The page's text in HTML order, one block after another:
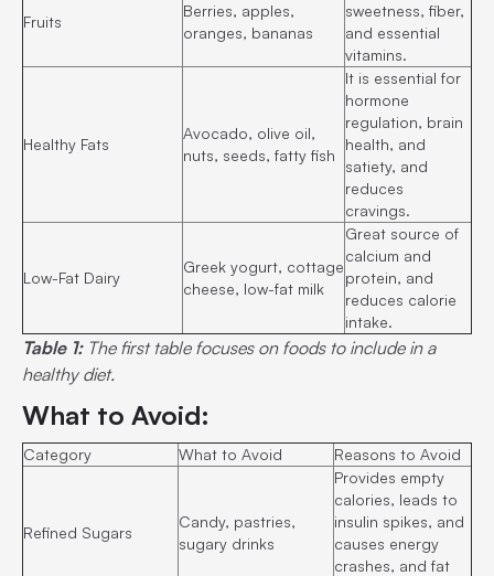
Fruits
Berries, apples,
oranges, bananas
sweetness, fiber,
and essential
vitamins.
Healthy Fats
Avocado, olive oil,
nuts, seeds, fatty fish
It is essential for
hormone
regulation, brain
health, and
satiety, and
reduces
cravings.
Low-Fat Dairy
Greek yogurt, cottage
cheese, low-fat milk
Great source of
calcium and
protein, and
reduces calorie
intake.
Table 1:The first table focuses on foods to include in a
healthy diet.
What to Avoid:
Category What to Avoid Reasons to Avoid
Refined Sugars
Candy, pastries,
sugary drinks
Provides empty
calories, leads to
insulin spikes, and
causes energy
crashes, and fat